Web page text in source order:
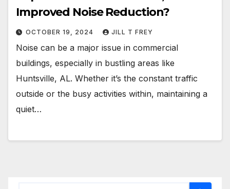
Improved Noise Reduction?
OCTOBER 19, 2024 JILL T FREY
Noise can be a major issue in commercial
buildings, especially in bustling areas like
Huntsville, AL. Whether it’s the constant traffic
outside or the busy activities within, maintaining a
quiet…